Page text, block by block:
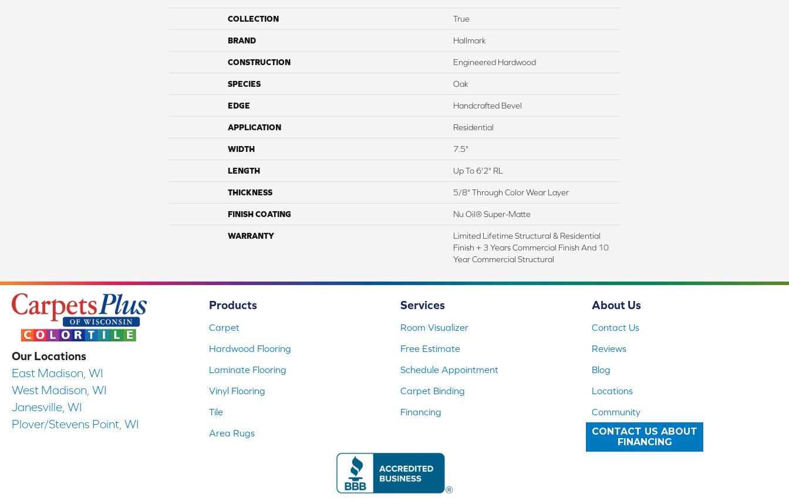
COLLECTION True
BRAND Hallmark
CONSTRUCTION Engineered Hardwood
SPECIES Oak
EDGE Handcrafted Bevel
APPLICATION Residential
WIDTH 7.5"
LENGTH Up To 6'2" RL
THICKNESS 5/8" Through Color Wear Layer
FINISH COATING Nu Oil® Super-Matte
WARRANTY
Limited Lifetime Structural & Residential
Finish + 3 Years Commercial Finish And 10
Year Commercial Structural
Our Locations
East Madison, WI
West Madison, WI
Janesville, WI
Plover/Stevens Point, WI
Products
Carpet
Hardwood Flooring
Laminate Flooring
Vinyl Flooring
Tile
Area Rugs
Services
Room Visualizer
Free Estimate
Schedule Appointment
Carpet Binding
Financing
About Us
Contact Us
Reviews
Blog
Locations
Community
CONTACT US ABOUT
FINANCING